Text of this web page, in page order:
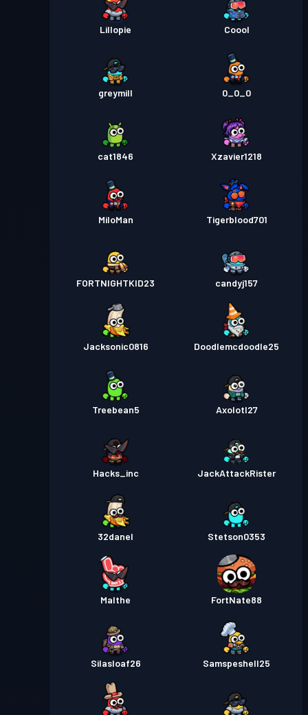
Lillopie Coool
greymill 0_0_0
cat1846 Xzavier1218
MiloMan Tigerblood701
FORTNIGHTKID23 candyj157
Jacksonic0816 Doodlemcdoodle25
Treebean5 Axolotl27
Hacks_inc JackAttackRister
32danel Stetson0353
Malthe FortNate88
Silasloaf26 Samspeshell25